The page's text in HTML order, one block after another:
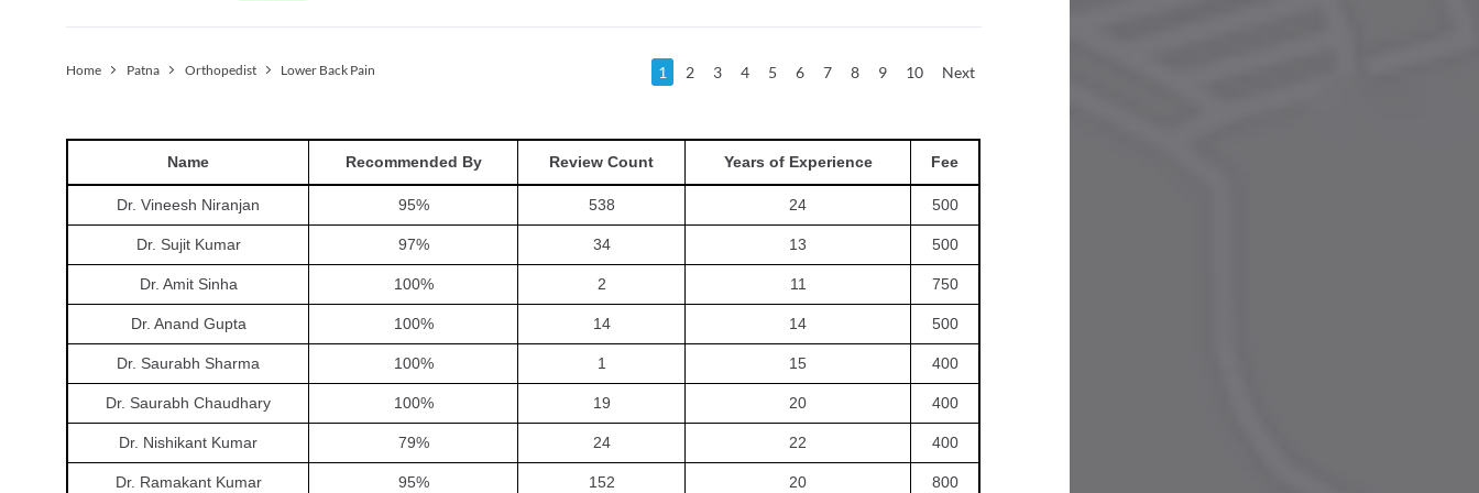
Home Patna Orthopedist Lower Back Pain 1 2 3 4 5 6 7 8 9 10 Next
Name Recommended By Review Count Years of Experience Fee
Dr. Vineesh Niranjan 95% 538 24 500
Dr. Sujit Kumar 97% 34 13 500
Dr. Amit Sinha 100% 2 11 750
Dr. Anand Gupta 100% 14 14 500
Dr. Saurabh Sharma 100% 1 15 400
Dr. Saurabh Chaudhary 100% 19 20 400
Dr. Nishikant Kumar 79% 24 22 400
Dr. Ramakant Kumar 95% 152 20 800